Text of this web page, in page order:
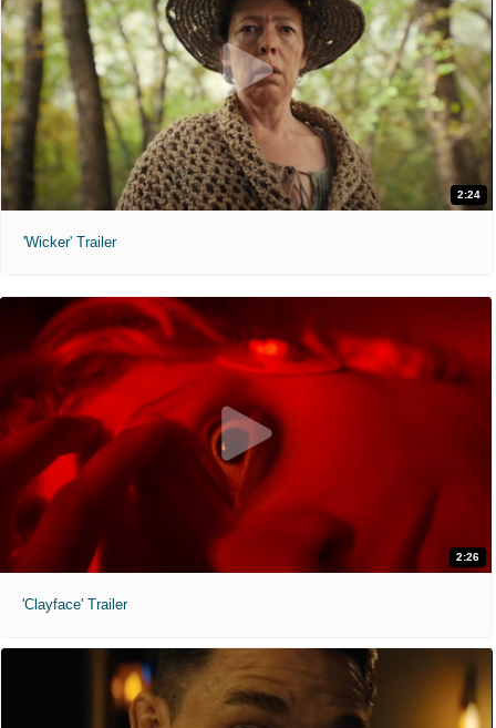
2:24
'Wicker' Trailer
2:26
'Clayface' Trailer